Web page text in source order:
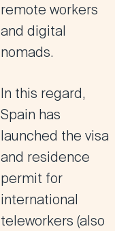
remote workers
and digital
nomads.
In this regard,
Spain has
launched the visa
and residence
permit for
international
teleworkers (also